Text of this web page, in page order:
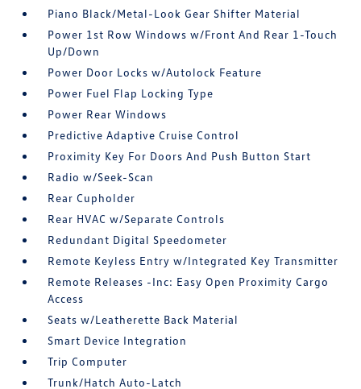
Piano Black/Metal-Look Gear Shifter Material
Power 1st Row Windows w/Front And Rear 1-Touch
Up/Down
Power Door Locks w/Autolock Feature
Power Fuel Flap Locking Type
Power Rear Windows
Predictive Adaptive Cruise Control
Proximity Key For Doors And Push Button Start
Radio w/Seek-Scan
Rear Cupholder
Rear HVAC w/Separate Controls
Redundant Digital Speedometer
Remote Keyless Entry w/Integrated Key Transmitter
Remote Releases -Inc: Easy Open Proximity Cargo
Access
Seats w/Leatherette Back Material
Smart Device Integration
Trip Computer
Trunk/Hatch Auto-Latch